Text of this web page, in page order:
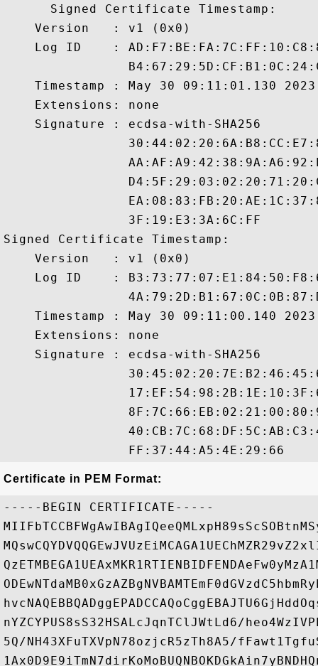
      Signed Certificate Timestamp:
    Version   : v1 (0x0)
Log ID    :
Timestamp : May 30 09:11:01.130
    Extensions: none
    Signature : ecdsa-with-SHA256
                3F:19:E3:3A:6C:FF
Signed Certificate Timestamp:
    Version   : v1 (0x0)
Log ID    :
Timestamp : May 30 09:11:00.140
    Extensions: none
    Signature : ecdsa-with-SHA256
Certificate in PEM Format:
-----BEGIN CERTIFICATE-----
nYZCYPUS8sS32HSALcJqnTClJWtLd6/
5Q/NH43XFuTXVpN78ozjcR5zTh8A5/